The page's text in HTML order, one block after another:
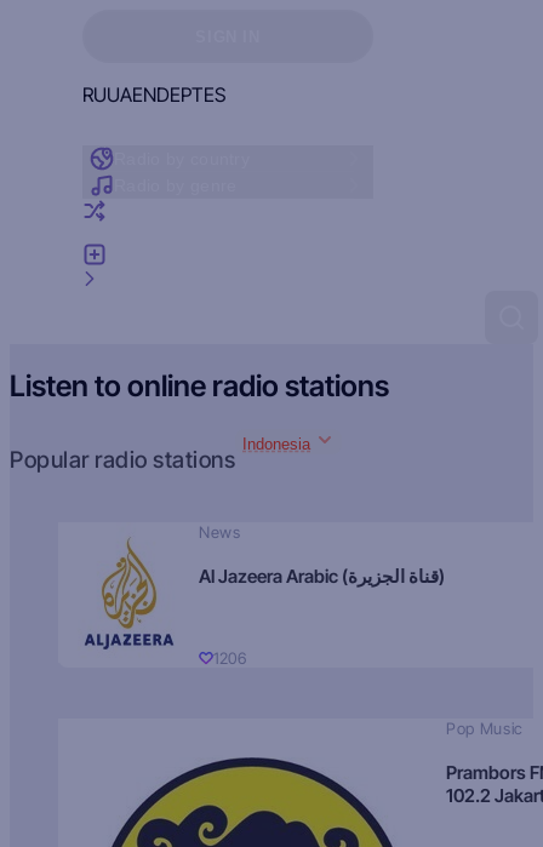
RUUAENDEPTES
Listen to online radio stations
Popular radio stations
Indonesia
News
Al Jazeera Arabic (قناة الجزيرة)
1206
Pop Music
Prambors
102.2